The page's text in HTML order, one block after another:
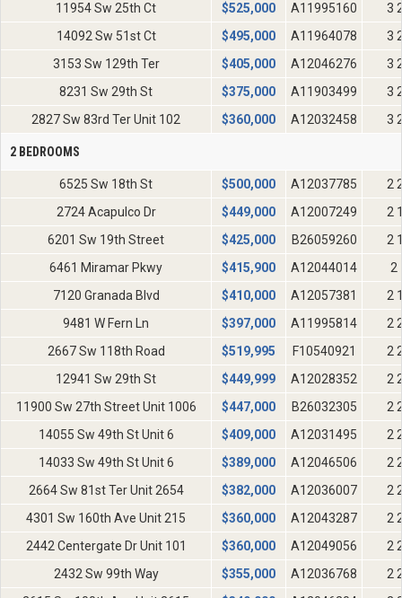
11954 Sw 25th Ct
$525,000 A11995160
3
14092 Sw 51st Ct
$495,000 A11964078
3
3153 Sw 129th Ter
$405,000 A12046276
3
8231 Sw 29th St
$375,000 A11903499
3
2827 Sw 83rd Ter Unit 102
$360,000 A12032458 3
2 BEDROOMS
6525 Sw 18th St $500,000 A12037785
2
2724 Acapulco Dr
$449,000 A12007249
2
6201 Sw 19th Street
$425,000 B26059260
2
6461 Miramar Pkwy
$415,900 A12044014
2
7120 Granada Blvd
$410,000 A12057381
2
9481 W Fern Ln
$397,000 A11995814
2
2667 Sw 118th Road
$519,995 F10540921
2
12941 Sw 29th St
$449,999 A12028352
2
11900 Sw 27th Street Unit 1006
$447,000 B26032305
2
14055 Sw 49th St Unit 6
$409,000 A12031495
2
14033 Sw 49th St Unit 6
$389,000 A12046506
2
2664 Sw 81st Ter Unit 2654
$382,000 A12036007
2
4301 Sw 160th Ave Unit 215
$360,000 A12043287
2
2442 Centergate Dr Unit 101
$360,000 A12049056
2
2432 Sw 99th Way
$355,000 A12036768
2